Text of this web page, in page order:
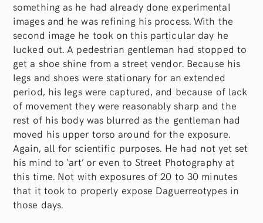
something as he had already done experimental
images and he was refining his process. With the
second image he took on this particular day he
lucked out. A pedestrian gentleman had stopped to
get a shoe shine from a street vendor. Because his
legs and shoes were stationary for an extended
period, his legs were captured, and because of lack
of movement they were reasonably sharp and the
rest of his body was blurred as the gentleman had
moved his upper torso around for the exposure.
Again, all for scientific purposes. He had not yet set
his mind to ‘art’ or even to Street Photography at
this time. Not with exposures of 20 to 30 minutes
that it took to properly expose Daguerreotypes in
those days.